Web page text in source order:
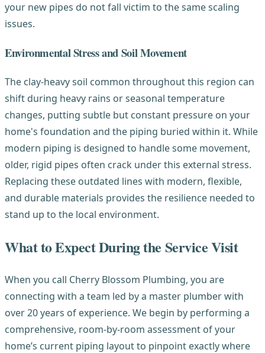
your new pipes do not fall victim to the same scaling
issues.
Environmental Stress and Soil Movement
The clay-heavy soil common throughout this region can
shift during heavy rains or seasonal temperature
changes, putting subtle but constant pressure on your
home's foundation and the piping buried within it. While
modern piping is designed to handle some movement,
older, rigid pipes often crack under this external stress.
Replacing these outdated lines with modern, flexible,
and durable materials provides the resilience needed to
stand up to the local environment.
What to Expect During the Service Visit
When you call Cherry Blossom Plumbing, you are
connecting with a team led by a master plumber with
over 20 years of experience. We begin by performing a
comprehensive, room-by-room assessment of your
home’s current piping layout to pinpoint exactly where